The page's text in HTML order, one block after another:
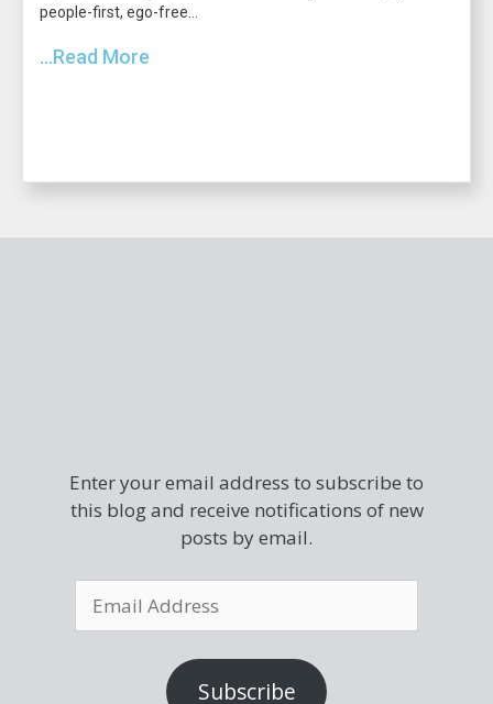
people-first, ego-free...
...Read More
Enter your email address to subscribe to
this blog and receive notifications of new
posts by email.
Subscribe